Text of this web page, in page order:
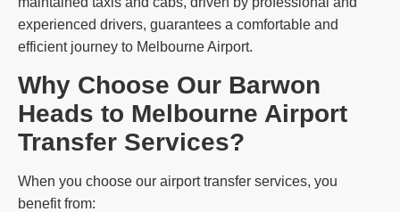
experienced drivers, guarantees a comfortable and
efficient journey to Melbourne Airport.
Why Choose Our Barwon
Heads to Melbourne Airport
Transfer Services?
When you choose our airport transfer services, you
benefit from: